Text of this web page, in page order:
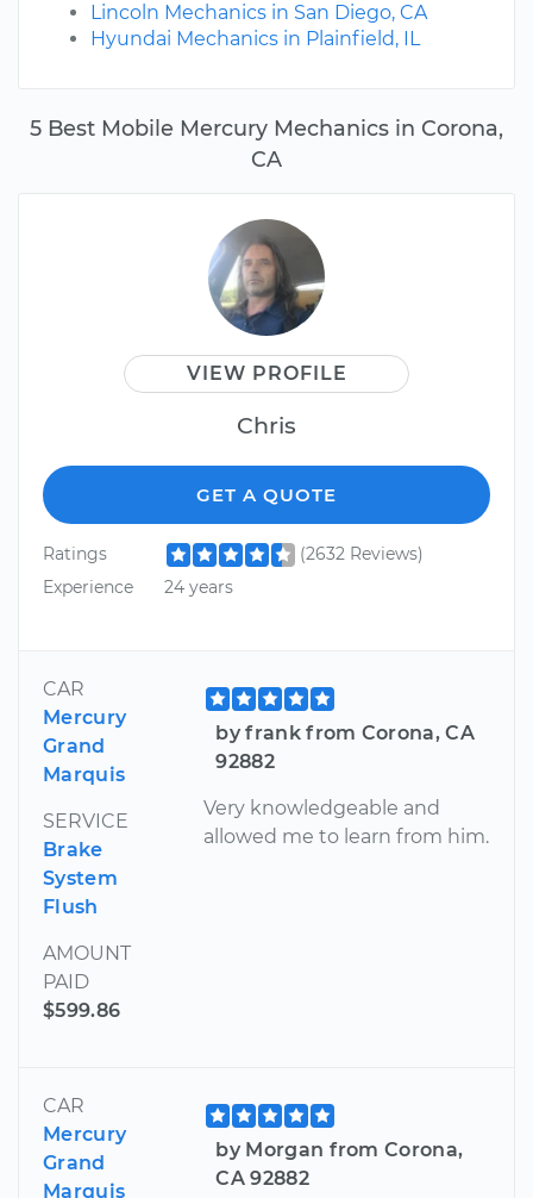
5 Best Mobile Mercury Mechanics in Corona,
CA
VIEW PROFILE
Chris
GET A QUOTE
Ratings
(2632 Reviews)
Experience
24 years
CAR
Mercury
Grand
Marquis
SERVICE
Brake
System
Flush
AMOUNT
PAID
$599.86
by frank from Corona, CA
92882
Very knowledgeable and
allowed me to learn from him.
CAR
Mercury
Grand
Marquis
by Morgan from Corona,
CA 92882
Lincoln Mechanics in San Diego, CA
Hyundai Mechanics in Plainfield, IL